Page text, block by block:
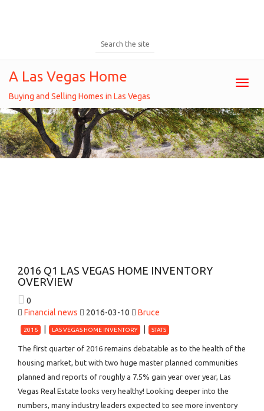
A Las Vegas Home
Buying and Selling Homes in Las Vegas
2016 Q1 LAS VEGAS HOME INVENTORY
OVERVIEW
0
Financial news
2016-03-10 Bruce
2016 LAS VEGAS HOME INVENTORY STATS
The first quarter of 2016 remains debatable as to the health of the
housing market, but with two huge master planned communities
planned and reports of roughly a 7.5% gain year over year, Las
Vegas Real Estate looks very healthy! Looking deeper into the
numbers, many industry leaders expected to see more inventory